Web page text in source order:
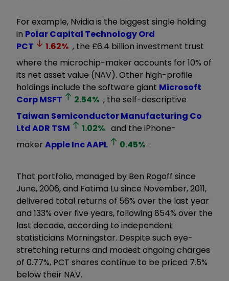
For example, Nvidia is the biggest single holding
in Polar Capital Technology Ord
PCT
1.62% , the £6.4 billion investment trust
where the microchip-maker accounts for 10% of
its net asset value (NAV). Other high-profile
holdings include the software giant Microsoft
CorpMSFT 2.54% , the self-descriptive
Taiwan Semiconductor Manufacturing Co
Ltd ADR TSM 1.02% and the iPhone-
maker Apple IncAAPL 0.45% .
That portfolio, managed by Ben Rogoff since
June, 2006, and Fatima Lu since November, 2011,
delivered total returns of 56% over the last year
and 133% over five years, following 854% over the
last decade, according to independent
statisticians Morningstar. Despite such eye-
stretching returns and modest ongoing charges
of 0.77%, PCT shares continue to be priced 7.5%
below their NAV.